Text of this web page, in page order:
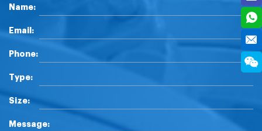
Name:
Email:
Phone:
Type:
Size:
Message: